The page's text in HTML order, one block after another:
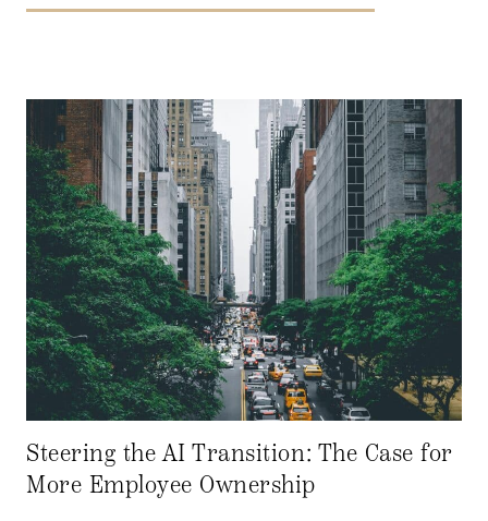
Steering the AI Transition: The Case for
More Employee Ownership